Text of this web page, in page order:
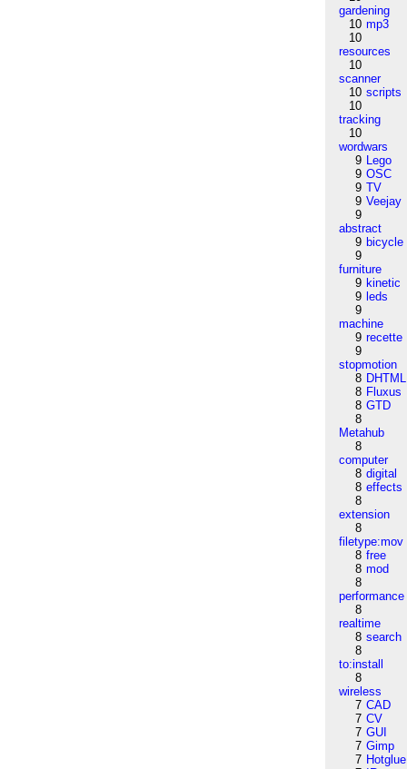
gardening
10 mp3
10
resources
10
scanner
10 scripts
10
tracking
10
wordwars
9 Lego
9 OSC
9 TV
9 Veejay
9
abstract
9 bicycle
9
furniture
9 kinetic
9 leds
9
machine
9 recette
9
stopmotion
8 DHTML
8 Fluxus
8 GTD
8
Metahub
8
computer
8 digital
8 effects
8
extension
8
filetype:mov
8 free
8 mod
8
performance
8
realtime
8 search
8
to:install
8
wireless
7 CAD
7 CV
7 GUI
7 Gimp
7 Hotglue